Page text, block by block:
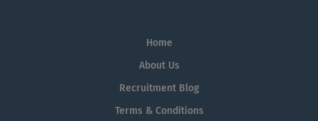
Home
About Us
Recruitment Blog
Terms & Conditions